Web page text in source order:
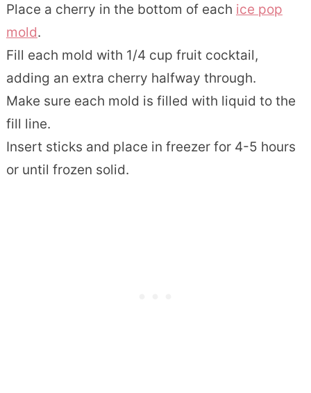
Place a cherry in the bottom of each ice pop
mold.
Fill each mold with 1/4 cup fruit cocktail,
adding an extra cherry halfway through.
Make sure each mold is filled with liquid to the
fill line.
Insert sticks and place in freezer for 4-5 hours
or until frozen solid.